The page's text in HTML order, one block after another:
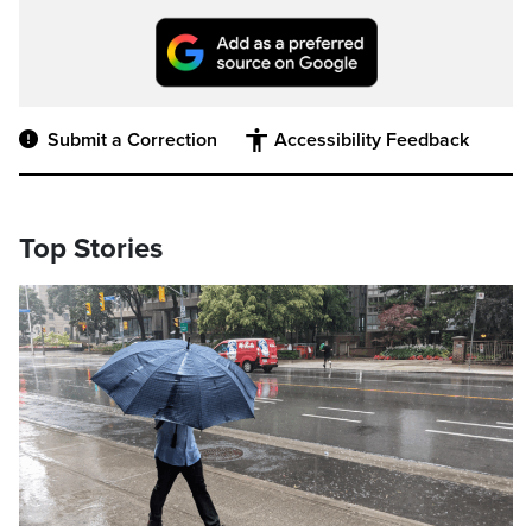
Submit a Correction Accessibility Feedback
Top Stories